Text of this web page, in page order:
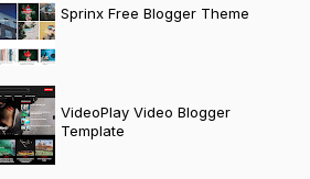
Sprinx Free Blogger Theme
VideoPlay Video Blogger
Template